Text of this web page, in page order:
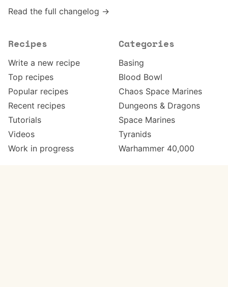
Read the full changelog →
Recipes
Write a new recipe
Top recipes
Popular recipes
Recent recipes
Tutorials
Videos
Work in progress
Categories
Basing
Blood Bowl
Chaos Space Marines
Dungeons & Dragons
Space Marines
Tyranids
Warhammer 40,000